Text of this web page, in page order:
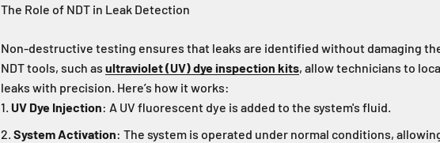
The Role of NDT in Leak Detection
Non-destructive testing ensures that leaks are identified without damaging
NDT tools, such as ultraviolet (UV) dye inspection kits, allow technicians to
leaks with precision. Here’s how it works:
UV Dye Injection: A UV fluorescent dye is added to the system's fluid.
System Activation: The system is operated under normal conditions,